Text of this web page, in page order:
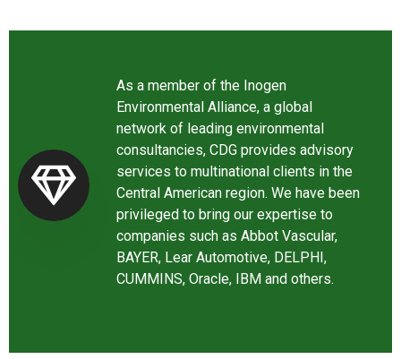
As a member of the Inogen
Environmental Alliance, a global
network of leading environmental
consultancies, CDG provides advisory
services to multinational clients in the
Central American region. We have been
privileged to bring our expertise to
companies such as Abbot Vascular,
BAYER, Lear Automotive, DELPHI,
CUMMINS, Oracle, IBM and others.